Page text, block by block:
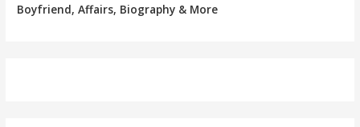
Boyfriend, Affairs, Biography & More